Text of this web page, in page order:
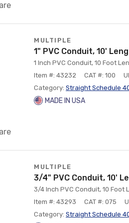
MULTIPLE
1" PVC Conduit, 10'
1 Inch PVC Conduit, 10 Foot
Item #: 43232
CAT #: 100
Category: Straight Schedule
MADE IN USA
MULTIPLE
3/4" PVC Conduit, 10'
3/4 Inch PVC Conduit, 10 Foot
Item #: 43293
CAT #: 075
Category: Straight Schedule